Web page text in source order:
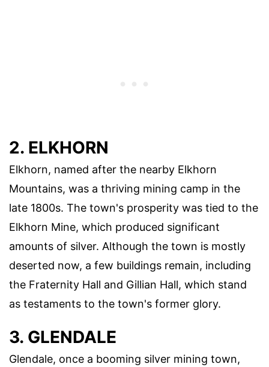
2. ELKHORN
Elkhorn, named after the nearby Elkhorn
Mountains, was a thriving mining camp in the
late 1800s. The town's prosperity was tied to the
Elkhorn Mine, which produced significant
amounts of silver. Although the town is mostly
deserted now, a few buildings remain, including
the Fraternity Hall and Gillian Hall, which stand
as testaments to the town's former glory.
3. GLENDALE
Glendale, once a booming silver mining town,